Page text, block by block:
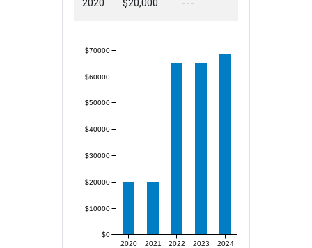
2020 $20,000 ---
2020 2021 2022 2023 2024
$0
$10000
$20000
$30000
$40000
$50000
$60000
$70000